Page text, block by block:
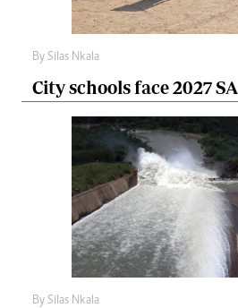
By Silas Nkala
City schools face 2027
By Silas Nkala